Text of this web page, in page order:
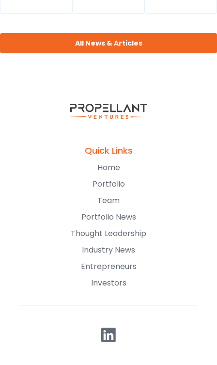
All News & Articles
Quick Links
Home
Portfolio
Team
Portfolio News
Thought Leadership
Industry News
Entrepreneurs
Investors